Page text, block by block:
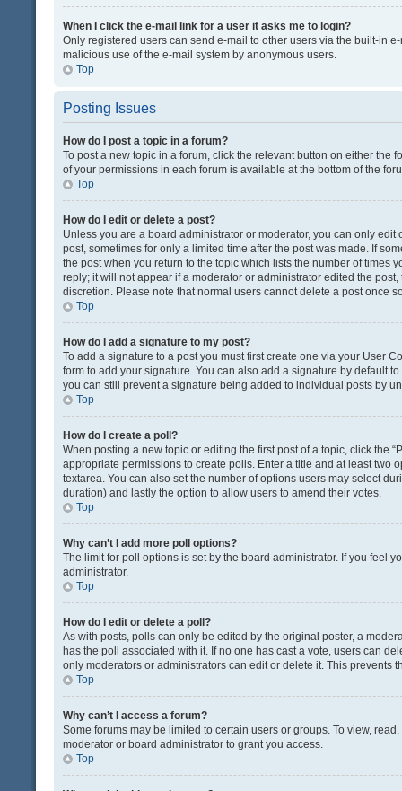
When I click the e-mail link for a user it asks me to login?
Only registered users can send e-mail to other users via the built-in
malicious use of the e-mail system by anonymous users.
Top
Posting Issues
How do I post a topic in a forum?
To post a new topic in a forum, click the relevant button on either the
of your permissions in each forum is available at the bottom of the
Top
How do I edit or delete a post?
Unless you are a board administrator or moderator, you can only
post, sometimes for only a limited time after the post was made. If
the post when you return to the topic which lists the number of times
reply; it will not appear if a moderator or administrator edited the
discretion. Please note that normal users cannot delete a post once
Top
How do I add a signature to my post?
To add a signature to a post you must first create one via your User
form to add your signature. You can also add a signature by default
you can still prevent a signature being added to individual posts by
Top
How do I create a poll?
When posting a new topic or editing the first post of a topic, click the
appropriate permissions to create polls. Enter a title and at least
textarea. You can also set the number of options users may select
duration) and lastly the option to allow users to amend their votes.
Top
Why can’t I add more poll options?
The limit for poll options is set by the board administrator. If you feel
administrator.
Top
How do I edit or delete a poll?
As with posts, polls can only be edited by the original poster, a
has the poll associated with it. If no one has cast a vote, users can
only moderators or administrators can edit or delete it. This prevents
Top
Why can’t I access a forum?
Some forums may be limited to certain users or groups. To view,
moderator or board administrator to grant you access.
Top